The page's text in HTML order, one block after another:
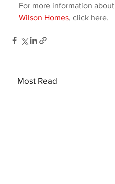
For more information about
Wilson Homes, click here.
Most Read